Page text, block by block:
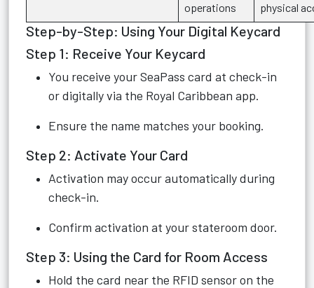
operations
physical
Step-by-Step: Using Your Digital Keycard
Step 1: Receive Your Keycard
You receive your SeaPass card at check-in
or digitally via the Royal Caribbean app.
Ensure the name matches your booking.
Step 2: Activate Your Card
Activation may occur automatically during
check-in.
Confirm activation at your stateroom door.
Step 3: Using the Card for Room Access
Hold the card near the RFID sensor on the